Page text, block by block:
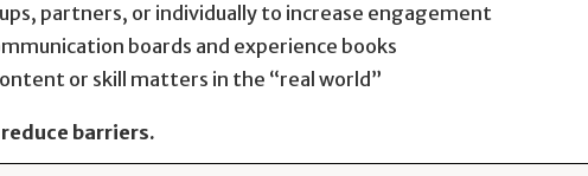
partners, or individually to increase engagement
boards and experience books
or skill matters in the “real world”
barriers.